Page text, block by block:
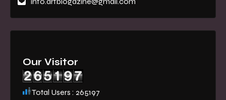
Our Visitor
Total Users : 265197